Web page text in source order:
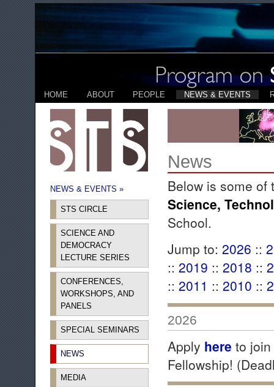
HOME ABOUT PEOPLE NEWS & EVENTS
NEWS & EVENTS »
STS CIRCLE
SCIENCE AND
DEMOCRACY
LECTURE SERIES
CONFERENCES,
WORKSHOPS, AND
PANELS
SPECIAL SEMINARS
NEWS
MEDIA
News
Below is some
Science,
School.
Jump to: 2026 ::
:: 2019 :: 2018 ::
:: 2011 :: 2010 ::
2026
Apply here to
Fellowship!